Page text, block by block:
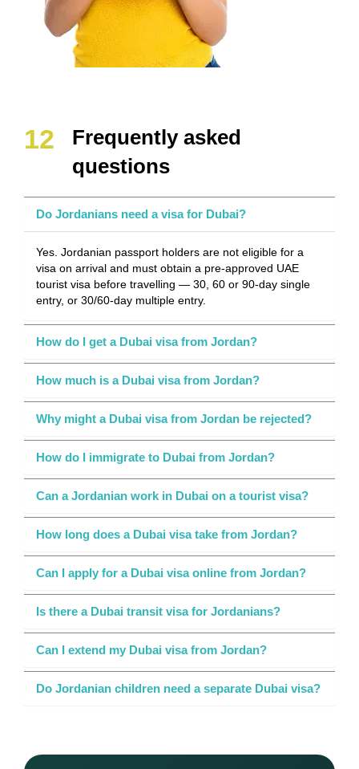
Frequently asked
questions
Do Jordanians need a visa for Dubai?
Yes. Jordanian passport holders are not eligible for a
visa on arrival and must obtain a pre-approved UAE
tourist visa before travelling — 30, 60 or 90-day single
entry, or 30/60-day multiple entry.
How do I get a Dubai visa from Jordan?
How much is a Dubai visa from Jordan?
Why might a Dubai visa from Jordan be rejected?
How do I immigrate to Dubai from Jordan?
Can a Jordanian work in Dubai on a tourist visa?
How long does a Dubai visa take from Jordan?
Can I apply for a Dubai visa online from Jordan?
Is there a Dubai transit visa for Jordanians?
Can I extend my Dubai visa from Jordan?
Do Jordanian children need a separate Dubai visa?